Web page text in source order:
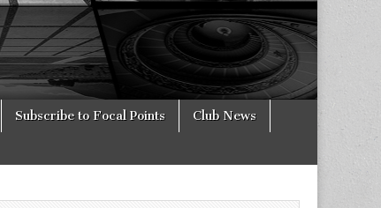
Subscribe to Focal Points Club News